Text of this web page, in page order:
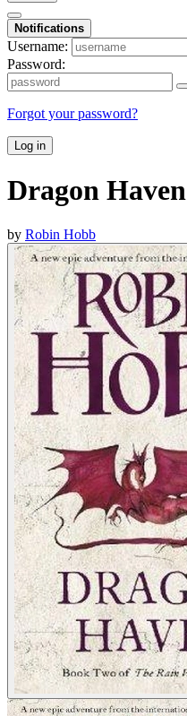
Notifications
Username:
Password:
Forgot your password?
Log in
Dragon Haven
by Robin Hobb